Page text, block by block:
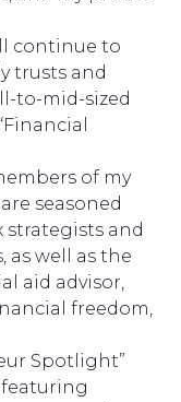
continue to
trusts and
to-mid-sized
of my
seasoned
strategists and
as well as the
aid advisor,
freedom,
Spotlight”
featuring